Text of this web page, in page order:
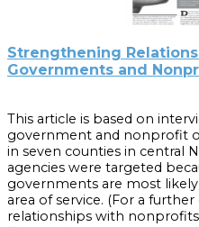
Local
book was written for
of public entities, such as
also find the information
Henderson, M., Altman, L.,
Youens, E. (2010). Working
[Chapel Hill, N.C.]: UNC
Strengthening
Governments and
This article is based on
government and nonprofit
in seven counties in central
agencies were targeted
governments are most
area of service. (For a further
relationships with